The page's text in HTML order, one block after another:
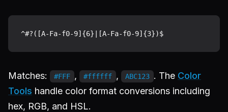
Matches: #FFF , #ffffff , ABC123 . The Color
Tools handle color format conversions including
hex, RGB, and HSL.